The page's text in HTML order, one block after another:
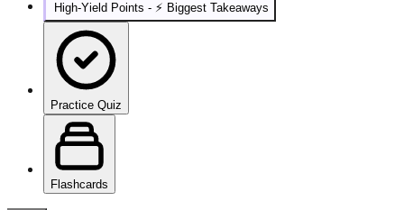
High‑Yield Points - ⚡ Biggest Takeaways
Practice Quiz
Flashcards